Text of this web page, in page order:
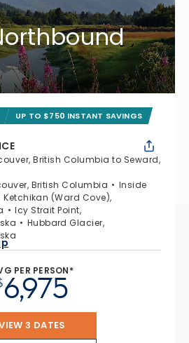
UP TO $750 INSTANT SAVINGS
British Columbia to Seward,
British Columbia
Inside
Ketchikan (Ward Cove),
Icy Strait Point,
Hubbard Glacier,
PER PERSON*
6,975
3 DATES